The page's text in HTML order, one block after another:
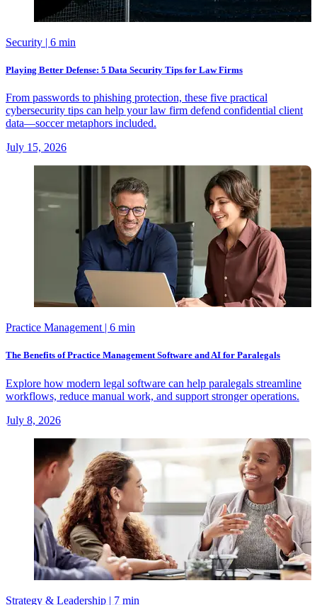
Security | 6 min
Playing Better Defense: 5 Data Security Tips for Law Firms
From passwords to phishing protection, these five practical
cybersecurity tips can help your law firm defend confidential client
data—soccer metaphors included.
July 15, 2026
Practice Management | 6 min
The Benefits of Practice Management Software and AI for Paralegals
Explore how modern legal software can help paralegals streamline
workflows, reduce manual work, and support stronger operations.
July 8, 2026
Strategy & Leadership | 7 min